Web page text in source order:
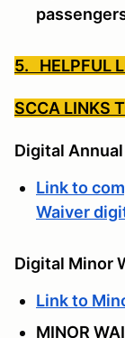
5. HELPFUL
SCCA LINKS
Digital
Link to
Waiver
Digital Minor
Link to
MINOR